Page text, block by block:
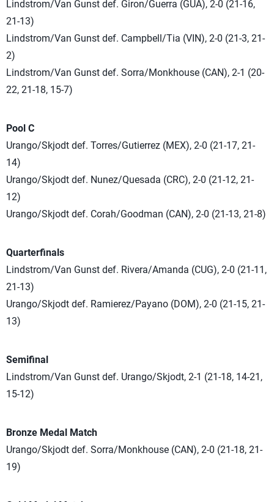
Lindstrom/Van Gunst def. Giron/Guerra (GUA), 2-0 (21-16,
21-13)
Lindstrom/Van Gunst def. Campbell/Tia (VIN), 2-0 (21-3, 21-
2)
Lindstrom/Van Gunst def. Sorra/Monkhouse (CAN), 2-1 (20-
22, 21-18, 15-7)
Pool C
Urango/Skjodt def. Torres/Gutierrez (MEX), 2-0 (21-17, 21-
14)
Urango/Skjodt def. Nunez/Quesada (CRC), 2-0 (21-12, 21-
12)
Urango/Skjodt def. Corah/Goodman (CAN), 2-0 (21-13, 21-8)
Quarterfinals
Lindstrom/Van Gunst def. Rivera/Amanda (CUG), 2-0 (21-11,
21-13)
Urango/Skjodt def. Ramierez/Payano (DOM), 2-0 (21-15, 21-
13)
Semifinal
Lindstrom/Van Gunst def. Urango/Skjodt, 2-1 (21-18, 14-21,
15-12)
Bronze Medal Match
Urango/Skjodt def. Sorra/Monkhouse (CAN), 2-0 (21-18, 21-
19)